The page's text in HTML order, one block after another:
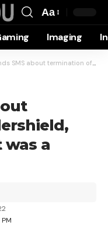
Resizer
Aa
Imaging
about termination of Eldershield, raising concerns it was a scam
a